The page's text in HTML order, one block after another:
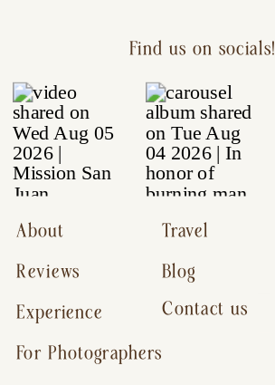
Contact us
Reviews
For Photographers
Experience
About
Blog
Travel
Find us on socials!